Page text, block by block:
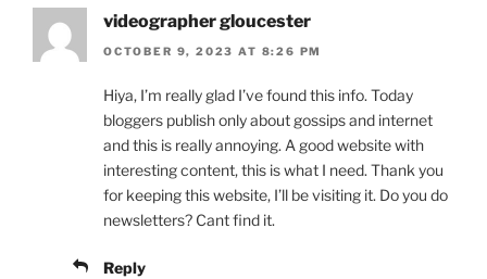
videographer gloucester
OCTOBER 9, 2023 AT 8:26 PM
Hiya, I’m really glad I’ve found this info. Today
bloggers publish only about gossips and internet
and this is really annoying. A good website with
interesting content, this is what I need. Thank you
for keeping this website, I’ll be visiting it. Do you do
newsletters? Cant find it.
Reply